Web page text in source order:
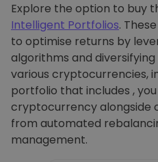
Explore the option to buy
Intelligent Portfolios.
to optimise returns by
algorithms and
various cryptocurrencies,
portfolio that includes ,
cryptocurrency alongside
from automated
management.